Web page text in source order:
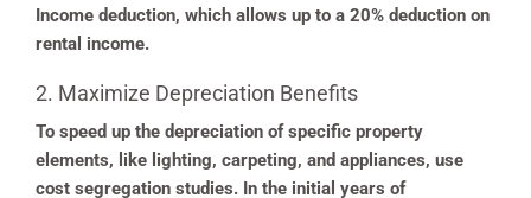
Income deduction, which allows up to a 20% deduction on
rental income.
2. Maximize Depreciation Benefits
To speed up the depreciation of specific property
elements, like lighting, carpeting, and appliances, use
cost segregation studies. In the initial years of